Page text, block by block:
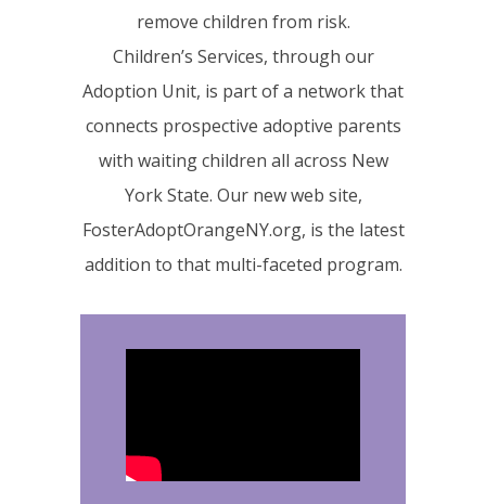
remove children from risk.
Children’s Services, through our
Adoption Unit, is part of a network that
connects prospective adoptive parents
with waiting children all across New
York State. Our new web site,
FosterAdoptOrangeNY.org, is the latest
addition to that multi-faceted program.